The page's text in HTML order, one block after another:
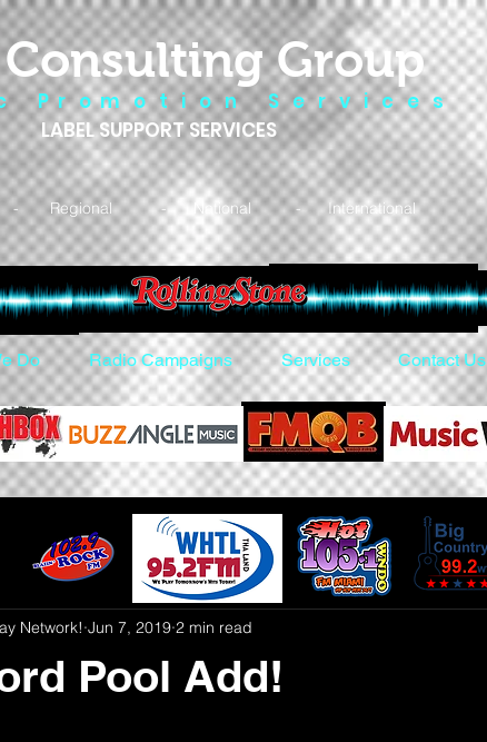
Group
P r o m o t i o n S e r v i c e s
LABEL SUPPORT SERVICES
Regional - National - International
Do Radio Campaigns Services Contact Us
Pool Add!
Network! Jun 7, 2019 2 min read